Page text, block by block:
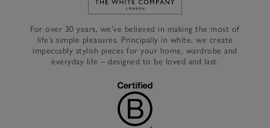
Link to The White Company's
For over 30 years, we’ve believed in making the most of
life’s simple pleasures. Principally in white, we create
impeccably stylish pieces for your home, wardrobe and
everyday life – designed to be loved and last.